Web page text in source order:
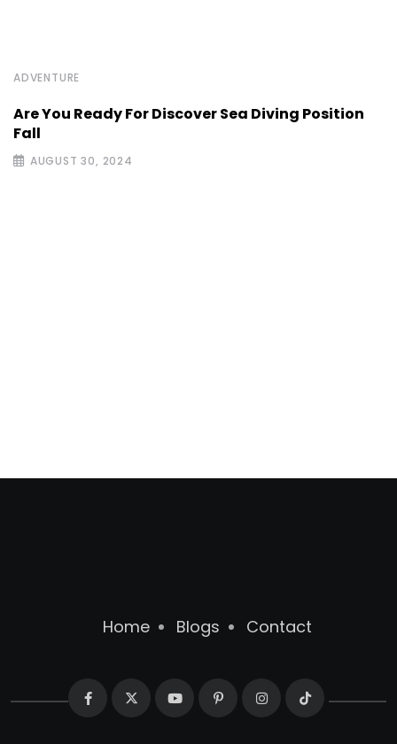
ADVENTURE
Are You Ready For Discover Sea Diving Position
Fall
AUGUST 30, 2024
Home Blogs Contact